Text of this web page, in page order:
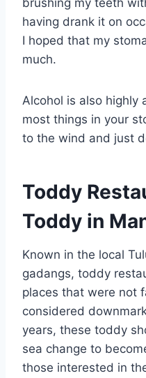
brushing my teeth
having drank it on
I hoped that my
much.
Alcohol is also highly
most things in your
to the wind and just
Toddy
Toddy in
Known in the local
gadangs, toddy
places that were not
considered
years, these toddy
sea change to
those interested in